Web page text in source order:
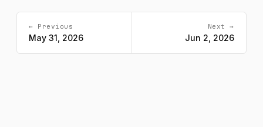
← Previous
May 31, 2026
Next →
Jun 2, 2026